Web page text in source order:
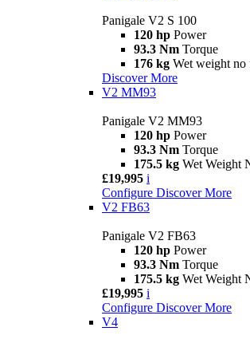
Panigale V2 S 100
120 hp Power
93.3 Nm Torque
176 kg Wet weight no
Discover More
V2 MM93
Panigale V2 MM93
120 hp Power
93.3 Nm Torque
175.5 kg Wet Weight
£19,995 i
Configure Discover More
V2 FB63
Panigale V2 FB63
120 hp Power
93.3 Nm Torque
175.5 kg Wet Weight
£19,995 i
Configure Discover More
V4